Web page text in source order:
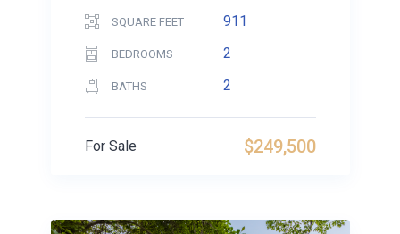
SQUARE FEET 911
BEDROOMS 2
BATHS 2
$249,500
For Sale